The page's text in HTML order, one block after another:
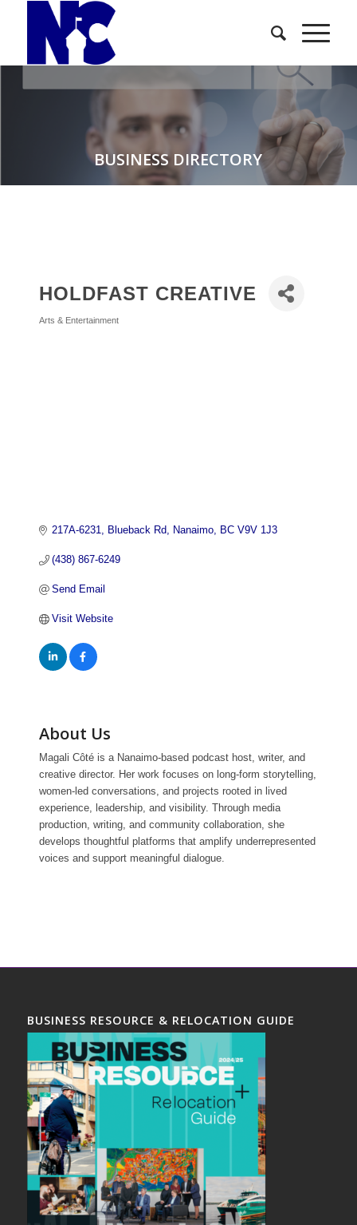
BUSINESS DIRECTORY
HOLDFAST CREATIVE
Arts & Entertainment
217A-6231 Blueback Rd Nanaimo BC V9V 1J3
(438) 867-6249
Send Email
Visit Website
About Us
Magali Côté is a Nanaimo-based podcast host, writer, and
creative director. Her work focuses on long-form storytelling,
women-led conversations, and projects rooted in lived
experience, leadership, and visibility. Through media
production, writing, and community collaboration, she
develops thoughtful platforms that amplify underrepresented
voices and support meaningful dialogue.
BUSINESS RESOURCE & RELOCATION GUIDE